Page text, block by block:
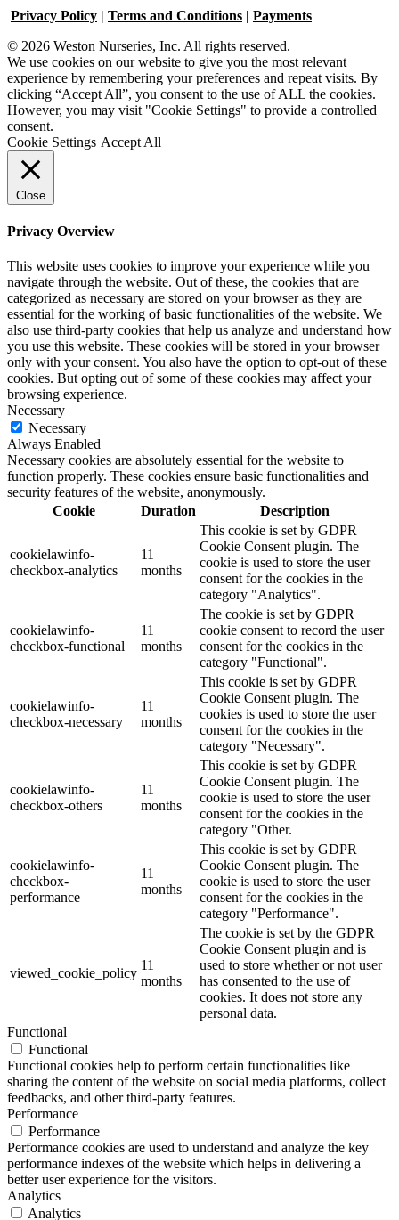
Privacy Policy | Terms and Conditions | Payments
© 2026 Weston Nurseries, Inc. All rights reserved.
We use cookies on our website to give you the most relevant
experience by remembering your preferences and repeat visits. By
clicking “Accept All”, you consent to the use of ALL the cookies.
However, you may visit "Cookie Settings" to provide a controlled
consent.
Cookie Settings Accept All
Close
Privacy Overview
This website uses cookies to improve your experience while you
navigate through the website. Out of these, the cookies that are
categorized as necessary are stored on your browser as they are
essential for the working of basic functionalities of the website. We
also use third-party cookies that help us analyze and understand how
you use this website. These cookies will be stored in your browser
only with your consent. You also have the option to opt-out of these
cookies. But opting out of some of these cookies may affect your
browsing experience.
Necessary
Necessary
Always Enabled
Necessary cookies are absolutely essential for the website to
function properly. These cookies ensure basic functionalities and
security features of the website, anonymously.
Cookie
Duration Description
cookielawinfo-
checkbox-analytics
11
months
This cookie is set by GDPR
Cookie Consent plugin. The
cookie is used to store the user
consent for the cookies in the
category "Analytics".
cookielawinfo-
checkbox-functional
11
months
The cookie is set by GDPR
cookie consent to record the user
consent for the cookies in the
category "Functional".
cookielawinfo-
checkbox-necessary
11
months
This cookie is set by GDPR
Cookie Consent plugin. The
cookies is used to store the user
consent for the cookies in the
category "Necessary".
cookielawinfo-
checkbox-others
11
months
This cookie is set by GDPR
Cookie Consent plugin. The
cookie is used to store the user
consent for the cookies in the
category "Other.
cookielawinfo-
checkbox-
performance
11
months
This cookie is set by GDPR
Cookie Consent plugin. The
cookie is used to store the user
consent for the cookies in the
category "Performance".
viewed_cookie_policy
11
months
The cookie is set by the GDPR
Cookie Consent plugin and is
used to store whether or not user
has consented to the use of
cookies. It does not store any
personal data.
Functional
Functional
Functional cookies help to perform certain functionalities like
sharing the content of the website on social media platforms, collect
feedbacks, and other third-party features.
Performance
Performance
Performance cookies are used to understand and analyze the key
performance indexes of the website which helps in delivering a
better user experience for the visitors.
Analytics
Analytics